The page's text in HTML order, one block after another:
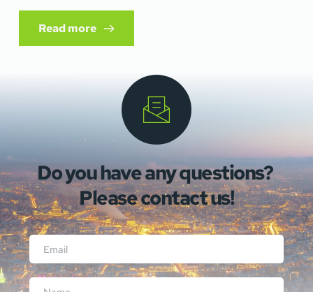
Read more
Do you have any questions?
Please contact us!